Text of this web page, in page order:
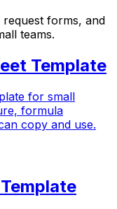
request forms, and
teams.
Template
for small
formula
copy and use.